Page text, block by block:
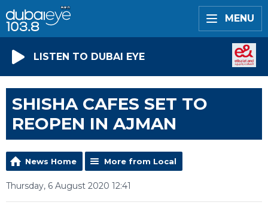
MENU
LISTEN TO DUBAI EYE
SHISHA CAFES SET TO
REOPEN IN AJMAN
News Home More from Local
Thursday, 6 August 2020 12:41